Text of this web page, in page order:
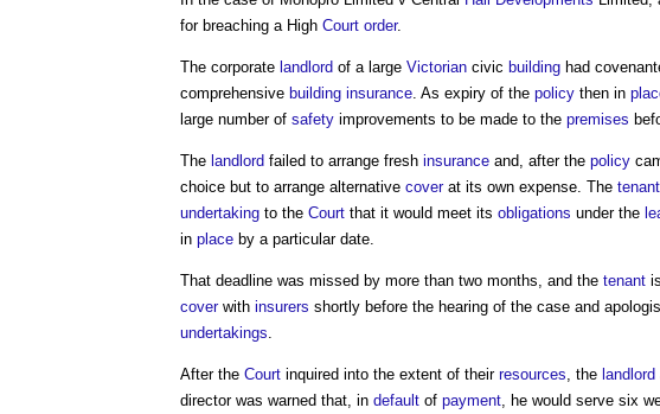
for breaching a High Court order.
The corporate landlord of a large Victorian civic building had
comprehensive building insurance. As expiry of the policy then in
large number of safety improvements to be made to the premises
The landlord failed to arrange fresh insurance and, after the policy
choice but to arrange alternative coverat its own expense. The tenant
undertaking to the Court that it would meet its obligations under the
in place by a particular date.
That deadline was missed by more than two months, and the tenant
coverwith insurers shortly before the hearing of the case and
undertakings.
After the Court inquired into the extent of their resources, the landlord
director was warned that, in default of payment, he would serve six